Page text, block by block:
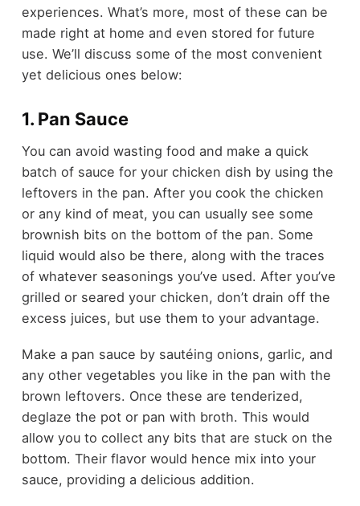
experiences. What’s more, most of these can be
made right at home and even stored for future
use. We’ll discuss some of the most convenient
yet delicious ones below:
1. Pan Sauce
You can avoid wasting food and make a quick
batch of sauce for your chicken dish by using the
leftovers in the pan. After you cook the chicken
or any kind of meat, you can usually see some
brownish bits on the bottom of the pan. Some
liquid would also be there, along with the traces
of whatever seasonings you’ve used. After you’ve
grilled or seared your chicken, don’t drain off the
excess juices, but use them to your advantage.
Make a pan sauce by sautéing onions, garlic, and
any other vegetables you like in the pan with the
brown leftovers. Once these are tenderized,
deglaze the pot or pan with broth. This would
allow you to collect any bits that are stuck on the
bottom. Their flavor would hence mix into your
sauce, providing a delicious addition.